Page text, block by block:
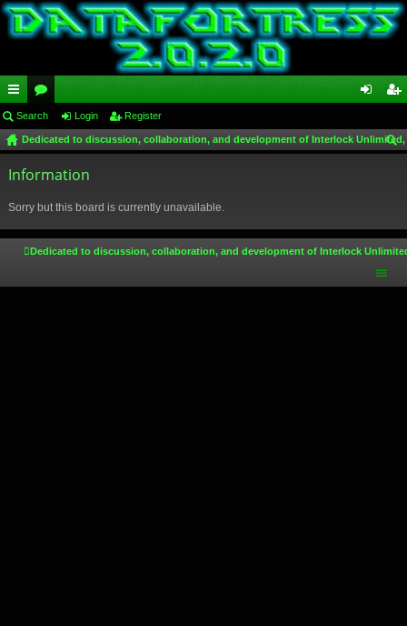
ui
ck
lin
or
u
m
in ist
Search Login Register
Dedicated to discussion, collaboration, and development of Interlock
Information
Sorry but this board is currently unavailable.
Dedicated to discussion, collaboration, and development of Interlock